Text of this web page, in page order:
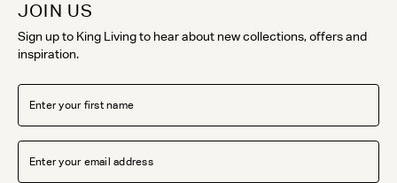
JOIN US
Sign up to King Living to hear about new collections, offers and
inspiration.